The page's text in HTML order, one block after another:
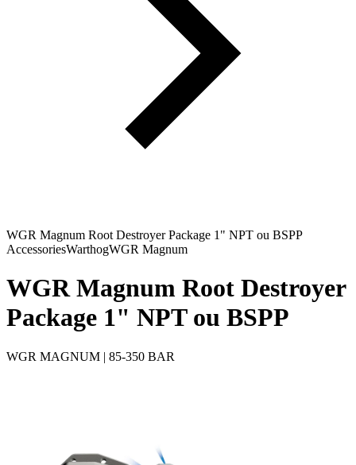
WGR Magnum Root Destroyer Package 1" NPT ou BSPP
AccessoriesWarthogWGR Magnum
WGR Magnum Root Destroyer
Package 1" NPT ou BSPP
WGR MAGNUM | 85-350 BAR